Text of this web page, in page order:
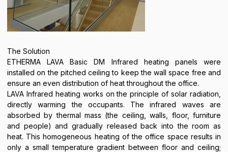
The Solution
ETHERMA LAVA Basic DM Infrared heating panels were
installed on the pitched ceiling to keep the wall space free and
ensure an even distribution of heat throughout the office.
LAVA Infrared heating works on the principle of solar radiation,
directly warming the occupants. The infrared waves are
absorbed by thermal mass (the ceiling, walls, floor, furniture
and people) and gradually released back into the room as
heat. This homogeneous heating of the office space results in
only a small temperature gradient between floor and ceiling;